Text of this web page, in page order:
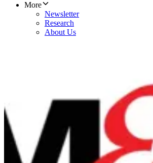
More
Newsletter
Research
About Us